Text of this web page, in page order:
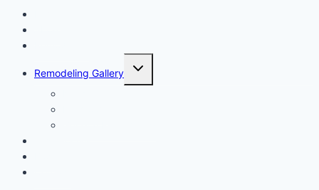
Remodeling Gallery
Toggle
menu